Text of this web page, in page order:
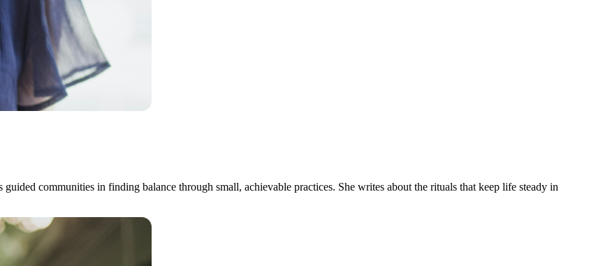
communities in finding balance through small, achievable practices. She writes about the rituals that keep life steady in